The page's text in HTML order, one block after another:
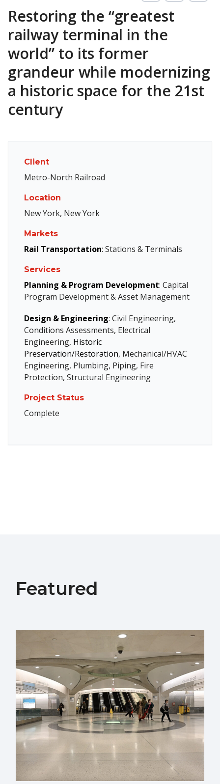
Restoring the “greatest
railway terminal in the
world” to its former
grandeur while modernizing
a historic space for the 21st
century
Client
Metro-North Railroad
Location
New York, New York
Markets
Rail Transportation: Stations & Terminals
Services
Planning & Program Development: Capital
Program Development & Asset Management
Design & Engineering: Civil Engineering,
Conditions Assessments, Electrical
Engineering, Historic
Preservation/Restoration, Mechanical/HVAC
Engineering, Plumbing, Piping, Fire
Protection, Structural Engineering
Project Status
Complete
Featured